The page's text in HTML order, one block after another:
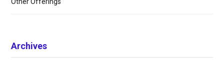
Archives